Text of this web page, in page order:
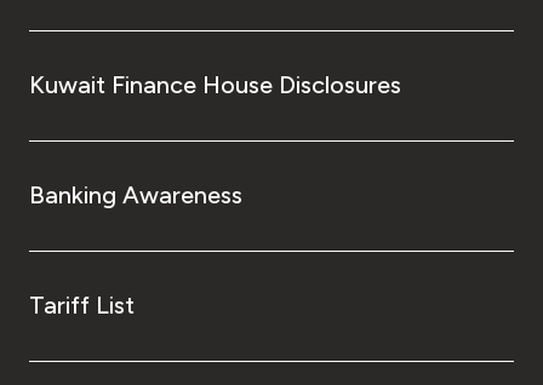
Kuwait Finance House Disclosures
Banking Awareness
Tariff List